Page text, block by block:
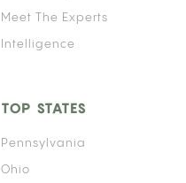
Meet The Experts
Intelligence
TOP STATES
Pennsylvania
Ohio